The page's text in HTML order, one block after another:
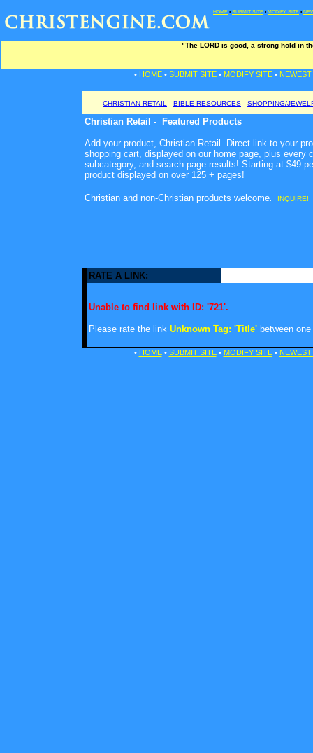
HOME • SUBMIT SITE • MODIFY SITE •
"The LORD is good, a strong hold in
• HOME• SUBMIT SITE• MODIFY SITE• NEWEST
CHRISTIAN RETAIL BIBLE RESOURCES SHOPPING/
Christian Retail - Featured Products
Add your product, Christian Retail. Direct link to your
shopping cart, displayed on our home page, plus every
subcategory, and search page results! Starting at $49
product displayed on over 125 + pages!
Christian and non-Christian products welcome. INQUIRE!
RATE A LINK:
Unable to find link with ID: '721'.
Please rate the link Unknown Tag: 'Title'between
• HOME• SUBMIT SITE• MODIFY SITE• NEWEST